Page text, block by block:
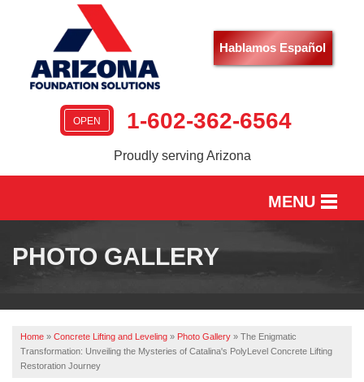
Hablamos Español
OPEN 1-602-362-6564
Proudly serving Arizona
MENU
OUR WORK
ABOUT US
SERVICE AREA
PHOTO GALLERY
Home » Concrete Lifting and Leveling » Photo Gallery » The Enigmatic
Transformation: Unveiling the Mysteries of Catalina's PolyLevel Concrete Lifting
Restoration Journey